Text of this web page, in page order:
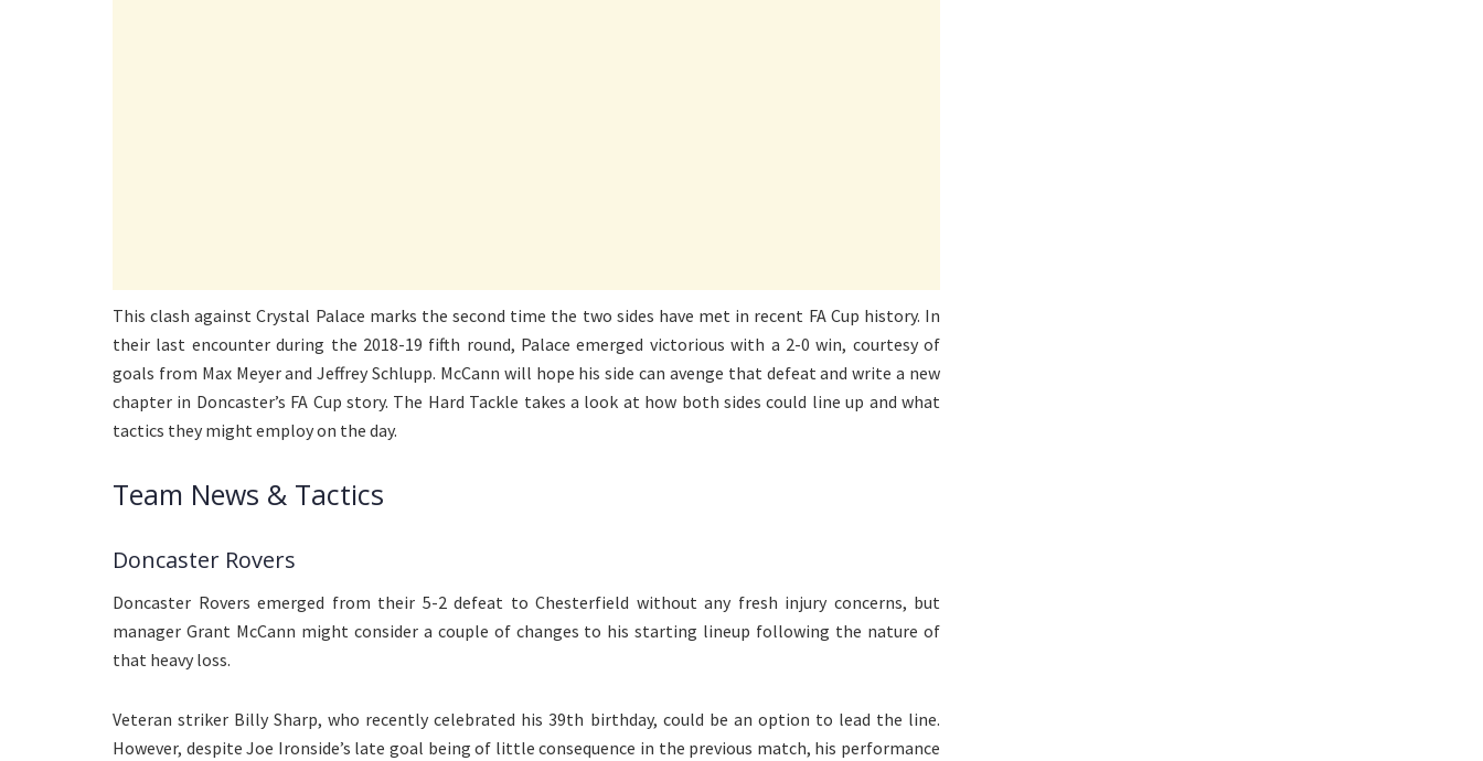
This clash against Crystal Palace marks the second time the two sides have met in recent FA Cup history. In
their last encounter during the 2018-19 fifth round, Palace emerged victorious with a 2-0 win, courtesy of
goals from Max Meyer and Jeffrey Schlupp. McCann will hope his side can avenge that defeat and write a new
chapter in Doncaster’s FA Cup story. The Hard Tackle takes a look at how both sides could line up and what
tactics they might employ on the day.
Team News & Tactics
Doncaster Rovers
Doncaster Rovers emerged from their 5-2 defeat to Chesterfield without any fresh injury concerns, but
manager Grant McCann might consider a couple of changes to his starting lineup following the nature of
that heavy loss.
Veteran striker Billy Sharp, who recently celebrated his 39th birthday, could be an option to lead the line.
However, despite Joe Ironside’s late goal being of little consequence in the previous match, his performance